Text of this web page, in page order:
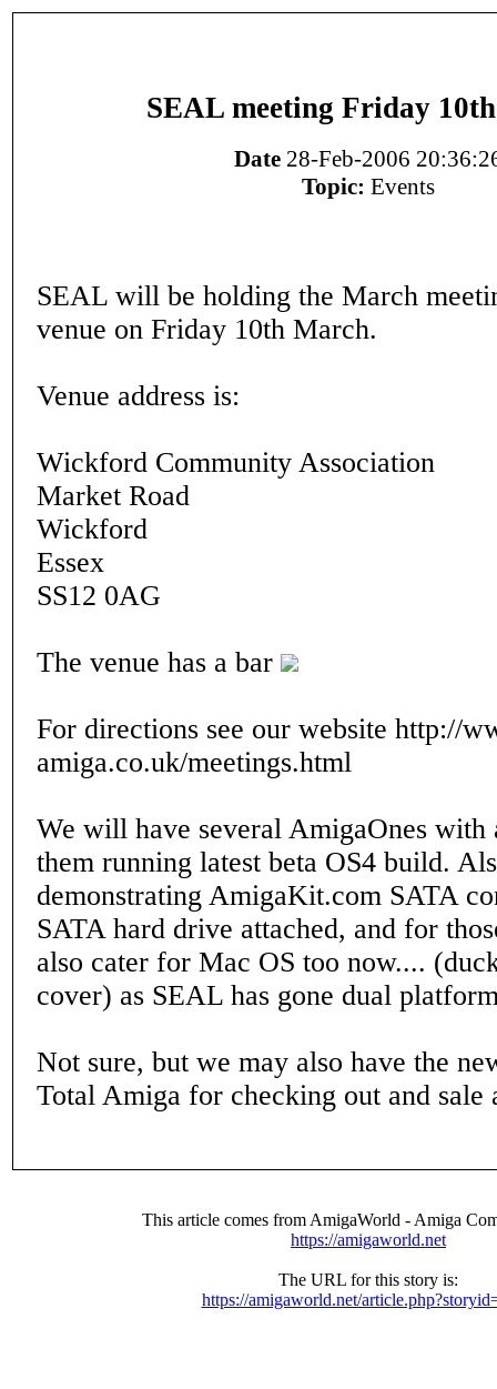
SEAL meeting Friday
Date 28-Feb-2006
Topic: Events
SEAL will be holding the March
venue on Friday 10th March.
Venue address is:
Wickford Community Association
Market Road
Wickford
Essex
SS12 0AG
The venue has a bar
For directions see our website http://
amiga.co.uk/meetings.html
We will have several AmigaOnes with
them running latest beta OS4 build.
demonstrating AmigaKit.com SATA
SATA hard drive attached, and for
also cater for Mac OS too now....
cover) as SEAL has gone dual
Not sure, but we may also have the
Total Amiga for checking out and sale
This article comes from AmigaWorld - Amiga
https://amigaworld.net
The URL for this story is:
https://amigaworld.net/